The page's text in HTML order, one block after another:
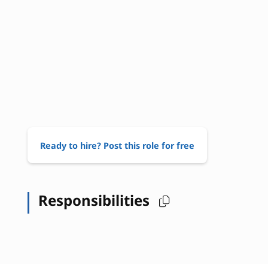
Ready to hire? Post this role for free
Responsibilities